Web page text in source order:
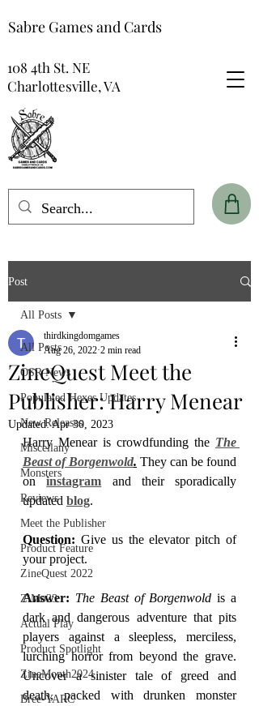
Sabre Games and Cards
108 4th St. NE
Charlottesville, VA
Post
All Posts
OSR News
Populated Hexes Updates
New Releases
Miscellany
Monsters
Reviews
Meet the Publisher
Product Feature
ZineQuest 2022
ZiMo23
Actual Play
Product Spotlight
ZineMonth2024
Bree-YARC
All Posts
ZineQuest Meet the
Publisher: Harry Menear
thirdkingdomgames
Aug 26, 2022 2 min read
Updated:Apr 30, 2023
Harry Menear is crowdfunding the The
Beast of Borgenwold. They can be found
on instagram and their sporadically
updated blog.
Question: Give us the elevator pitch of
your project.
Answer: The Beast of Borgenwold is a
dark and dangerous adventure that pits
players against a sleepless, merciless,
lurching horror from beyond the grave.
Uncover a sinister tale of greed and
death, packed with drunken monster